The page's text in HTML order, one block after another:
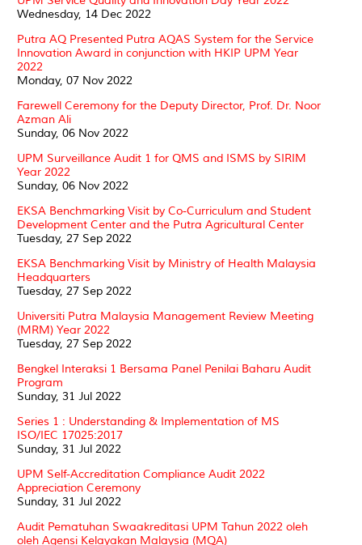
Wednesday, 14 Dec 2022
Putra AQ Presented Putra AQAS System for the Service
Innovation Award in conjunction with HKIP UPM Year
2022
Monday, 07 Nov 2022
Farewell Ceremony for the Deputy Director, Prof. Dr. Noor
Azman Ali
Sunday, 06 Nov 2022
UPM Surveillance Audit 1 for QMS and ISMS by SIRIM
Year 2022
Sunday, 06 Nov 2022
EKSA Benchmarking Visit by Co-Curriculum and Student
Development Center and the Putra Agricultural Center
Tuesday, 27 Sep 2022
EKSA Benchmarking Visit by Ministry of Health Malaysia
Headquarters
Tuesday, 27 Sep 2022
Universiti Putra Malaysia Management Review Meeting
(MRM) Year 2022
Tuesday, 27 Sep 2022
Bengkel Interaksi 1 Bersama Panel Penilai Baharu Audit
Program
Sunday, 31 Jul 2022
Series 1 : Understanding & Implementation of MS
ISO/IEC 17025:2017
Sunday, 31 Jul 2022
UPM Self-Accreditation Compliance Audit 2022
Appreciation Ceremony
Sunday, 31 Jul 2022
Audit Pematuhan Swaakreditasi UPM Tahun 2022 oleh
oleh Agensi Kelayakan Malaysia (MQA)